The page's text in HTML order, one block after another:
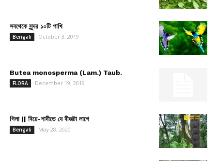
সবথেকে সুন্দর ১০টি পাখি
Bengali October 3, 2019
Butea monosperma (Lam.) Taub.
FLORA December 19, 2019
গিলা || বিয়ে-শাদীতে যে বীজটা লাগে
Bengali May 28, 2020